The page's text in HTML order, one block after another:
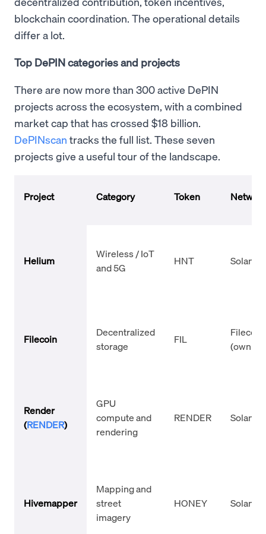
blockchain coordination. The operational details
differ a lot.
Top DePIN categories and projects
There are now more than 300 active DePIN
projects across the ecosystem, with a combined
market cap that has crossed $18 billion.
DePINscan tracks the full list. These seven
projects give a useful tour of the landscape.
Project Category Token
Helium
Wireless / IoT
and 5G
HNT Solana
Filecoin
Decentralized
storage
FIL
Filecoin
(own L1)
Render
(RENDER)
GPU
compute and
rendering
RENDER Solana
Hivemapper
Mapping and
street
imagery
HONEY Solana